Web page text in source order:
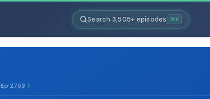
Search 3,505+ episodes ⌘K
Ep 2753